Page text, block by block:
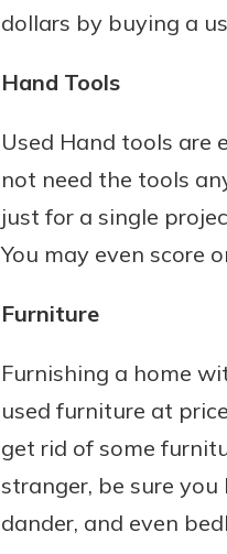
dollars by buying a
Hand Tools
Used Hand tools are
not need the tools
just for a single
You may even score
Furniture
Furnishing a home
used furniture at
get rid of some
stranger, be sure
dander, and even